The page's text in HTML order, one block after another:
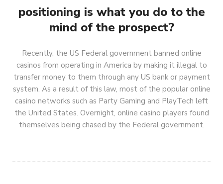
positioning is what you do to the
mind of the prospect?
Recently, the US Federal government banned online
casinos from operating in America by making it illegal to
transfer money to them through any US bank or payment
system. As a result of this law, most of the popular online
casino networks such as Party Gaming and PlayTech left
the United States. Overnight, online casino players found
themselves being chased by the Federal government.